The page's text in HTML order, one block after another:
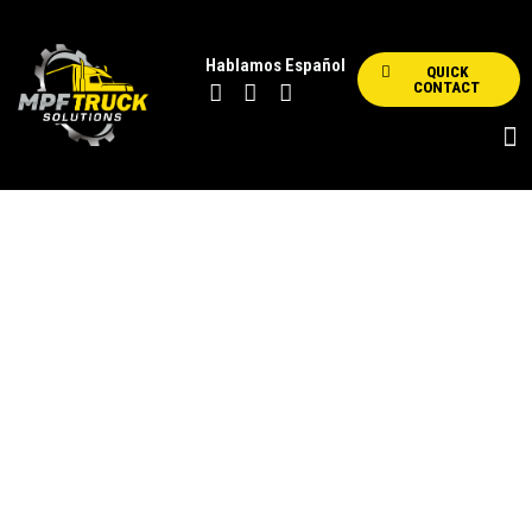
Hablamos Español
QUICK
CONTACT